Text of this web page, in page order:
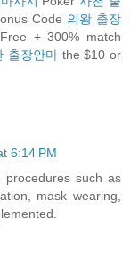
Code 의왕 출장
+ 300% match
출장안마the $10 or
6:14 PM
such as
mask wearing,